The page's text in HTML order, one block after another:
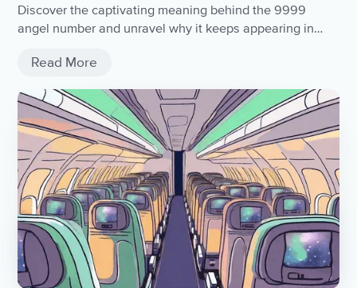
Discover the captivating meaning behind the 9999
angel number and unravel why it keeps appearing in
Read More